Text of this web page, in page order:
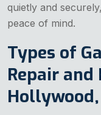
quietly and
peace of mind.
Types of
Repair and
Hollywood,